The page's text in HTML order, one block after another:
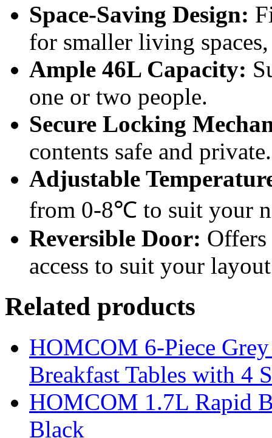
Space-Saving Design:
for smaller living
Ample 46L Capacity:
one or two people.
Secure Locking
contents safe and private.
Adjustable
from 0-8℃ to suit your
Reversible Door:
access to suit your
Related products
HOMCOM 6-Piece
Breakfast Tables with 4
HOMCOM 1.7L Rapid
Black